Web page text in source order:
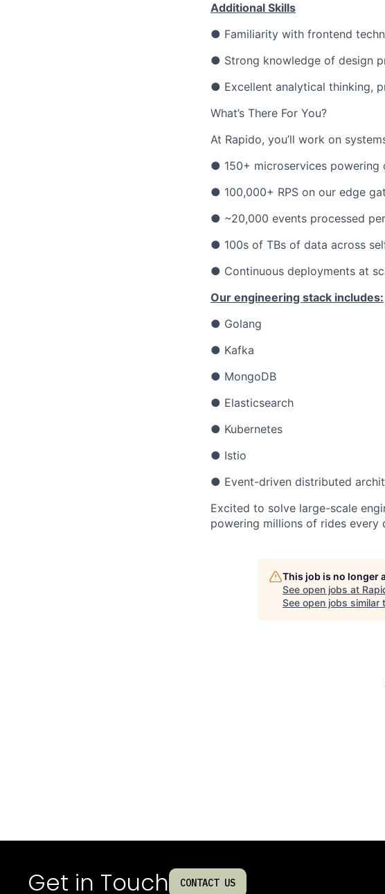
Additional Skills
● Familiarity with frontend
● Strong knowledge of design
● Excellent analytical thinking,
What’s There For You?
At Rapido, you’ll work on
● 150+ microservices powering
● 100,000+ RPS on our edge
● ~20,000 events processed
● 100s of TBs of data across
● Continuous deployments at
Our engineering stack includes:
● Golang
● Kafka
● MongoDB
● Elasticsearch
● Kubernetes
● Istio
● Event-driven distributed
Excited to solve large-scale
powering millions of rides every
This job is no longer
See open jobs at
See open jobs similar
Get in Touch CONTACT US